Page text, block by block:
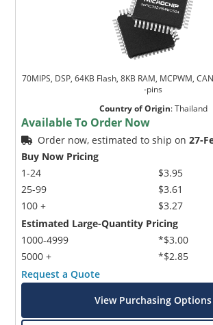
70MIPS, DSP, 64KB Flash, 8KB RAM, MCPWM,
-pins
Country of Origin:Thailand
Available To Order Now
Order now, estimated to ship on27-
Buy Now Pricing
1-24
25-99
100 +
$3.95
$3.61
$3.27
Estimated Large-Quantity Pricing
1000-4999
5000 +
*$3.00
*$2.85
Request a Quote
View Purchasing Options